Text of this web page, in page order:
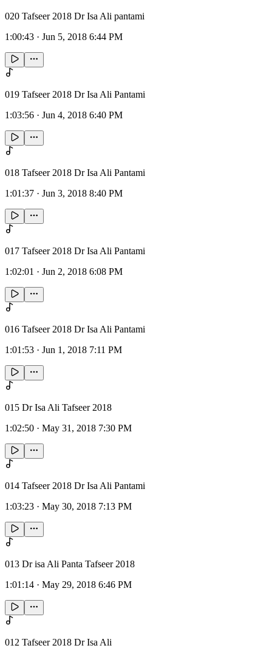
020 Tafseer 2018 Dr Isa Ali pantami
1:00:43 · Jun 5, 2018 6:44 PM
019 Tafseer 2018 Dr Isa Ali Pantami
1:03:56 · Jun 4, 2018 6:40 PM
018 Tafseer 2018 Dr Isa Ali Pantami
1:01:37 · Jun 3, 2018 8:40 PM
017 Tafseer 2018 Dr Isa Ali Pantami
1:02:01 · Jun 2, 2018 6:08 PM
016 Tafseer 2018 Dr Isa Ali Pantami
1:01:53 · Jun 1, 2018 7:11 PM
015 Dr Isa Ali Tafseer 2018
1:02:50 · May 31, 2018 7:30 PM
014 Tafseer 2018 Dr Isa Ali Pantami
1:03:23 · May 30, 2018 7:13 PM
013 Dr isa Ali Panta Tafseer 2018
1:01:14 · May 29, 2018 6:46 PM
012 Tafseer 2018 Dr Isa Ali